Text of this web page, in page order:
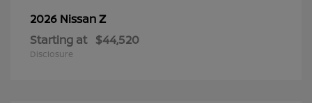
2026 NissanZ
Starting at $44,520
Disclosure